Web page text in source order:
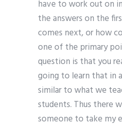
have to work out on
the answers on the
comes next, or how
one of the primary
question is that you
going to learn that in
similar to what we
students. Thus there
someone to take my